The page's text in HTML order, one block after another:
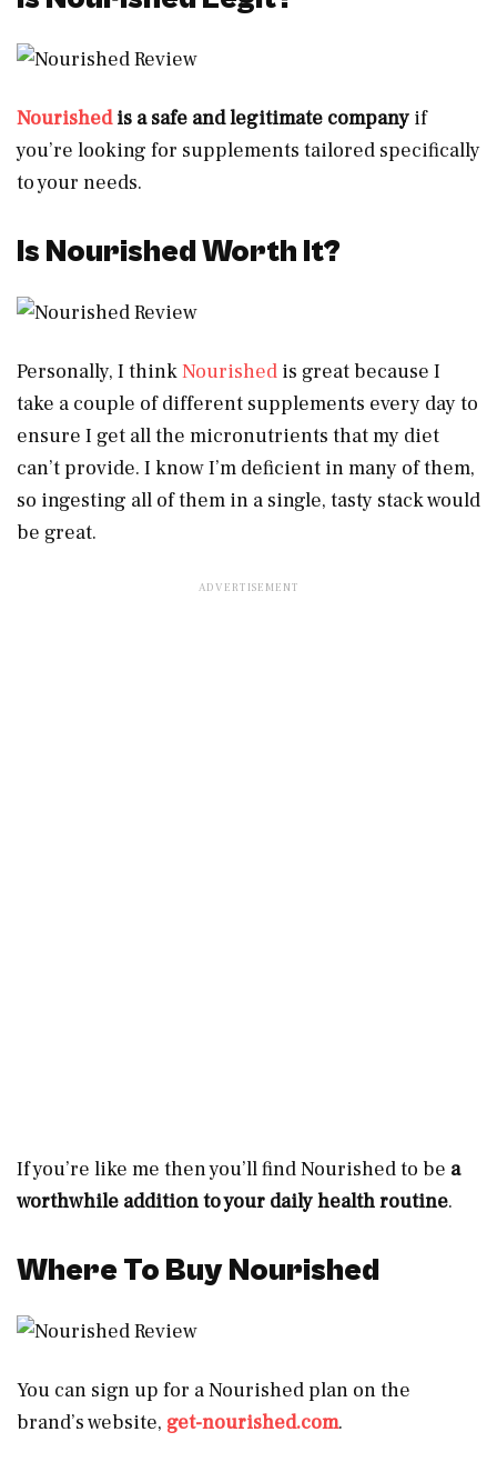
Nourishedis a safe and legitimate company if
you’re looking for supplements tailored specifically
to your needs.
Is Nourished Worth It?
Personally, I thinkNourished is great because I
take a couple of different supplements every day to
ensure I get all the micronutrients that my diet
can’t provide. I know I’m deficient in many of them,
so ingesting all of them in a single, tasty stack would
be great.
If you’re like me then you’ll find Nourished to be a
worthwhile addition to your daily health routine.
Where To Buy Nourished
You can sign up for a Nourished plan on the
brand’s website, get-nourished.com.